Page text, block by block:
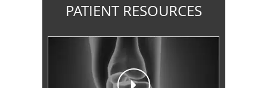
PATIENT RESOURCES